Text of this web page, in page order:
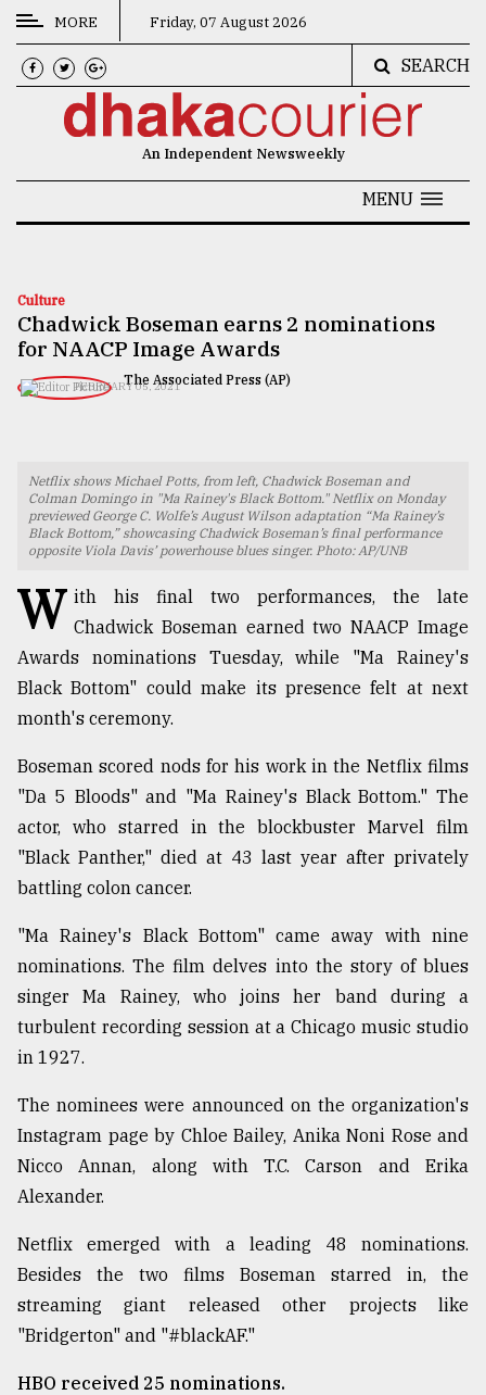
CATEGORIES
News
Technology
TRENDING
Top
agrochemical
company
ready
to
..
Sylhet
defies
the
Khulna
August
2018
The
mother
all
models
July
MORE Friday, 07 August 2026
SEARCH
An Independent Newsweekly
MENU
Culture
Chadwick Boseman earns 2 nominations
for NAACP Image Awards
The Associated Press (AP)
FEBRUARY 05, 2021
Netflix shows Michael Potts, from left, Chadwick Boseman and
Colman Domingo in "Ma Rainey's Black Bottom." Netflix on Monday
previewed George C. Wolfe’s August Wilson adaptation “Ma Rainey’s
Black Bottom,” showcasing Chadwick Boseman’s final performance
opposite Viola Davis’ powerhouse blues singer. Photo: AP/UNB
W ith his final two performances, the late
Chadwick Boseman earned two NAACP Image
Awards nominations Tuesday, while "Ma Rainey's
Black Bottom" could make its presence felt at next
month's ceremony.
Boseman scored nods for his work in the Netflix films
"Da 5 Bloods" and "Ma Rainey's Black Bottom." The
actor, who starred in the blockbuster Marvel film
"Black Panther," died at 43 last year after privately
battling colon cancer.
"Ma Rainey's Black Bottom" came away with nine
nominations. The film delves into the story of blues
singer Ma Rainey, who joins her band during a
turbulent recording session at a Chicago music studio
in 1927.
The nominees were announced on the organization's
Instagram page by Chloe Bailey, Anika Noni Rose and
Nicco Annan, along with T.C. Carson and Erika
Alexander.
Netflix emerged with a leading 48 nominations.
Besides the two films Boseman starred in, the
streaming giant released other projects like
"Bridgerton" and "#blackAF."
HBO received 25 nominations.